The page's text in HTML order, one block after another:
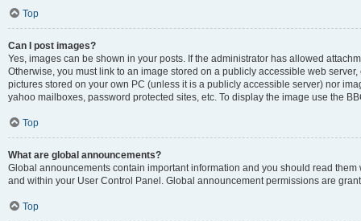
Top
Can I post images?
Yes, images can be shown in your posts. If the administrator has allowed
Otherwise, you must link to an image stored on a publicly accessible web
pictures stored on your own PC (unless it is a publicly accessible server) nor
yahoo mailboxes, password protected sites, etc. To display the image use the
Top
What are global announcements?
Global announcements contain important information and you should read
and within your User Control Panel. Global announcement permissions are
Top